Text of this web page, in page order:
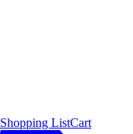
Shopping ListCart